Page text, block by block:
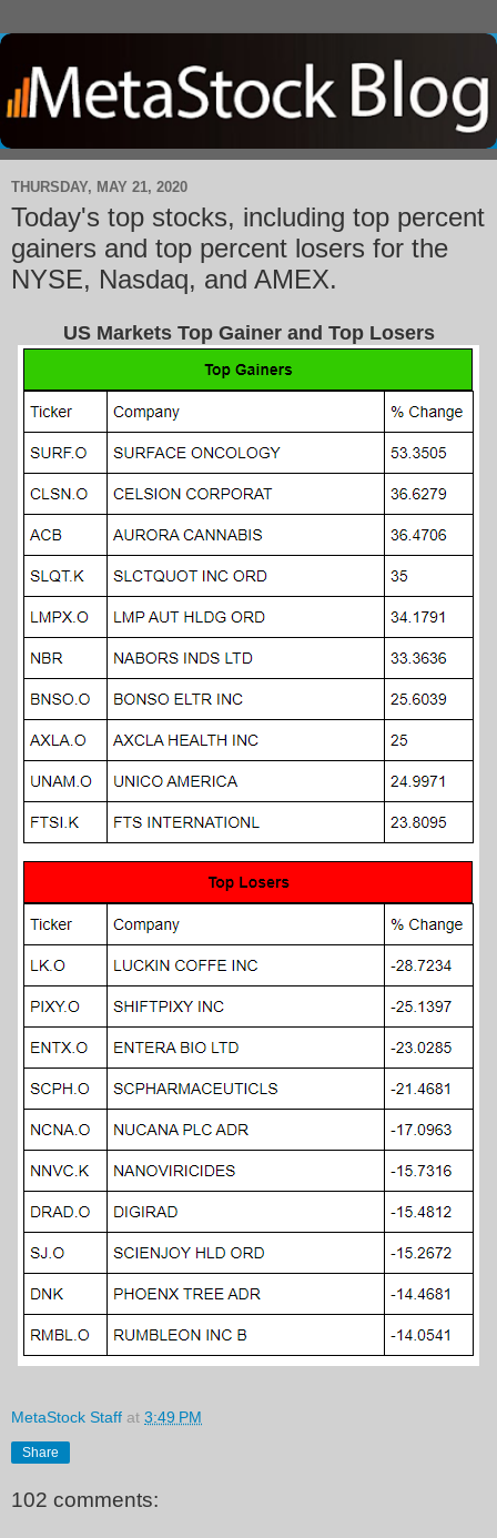
THURSDAY, MAY 21, 2020
Today's top stocks, including top percent
gainers and top percent losers for the
NYSE, Nasdaq, and AMEX.
US Markets Top Gainer and Top Losers
MetaStock Staff at 3:49 PM
Share
102 comments: